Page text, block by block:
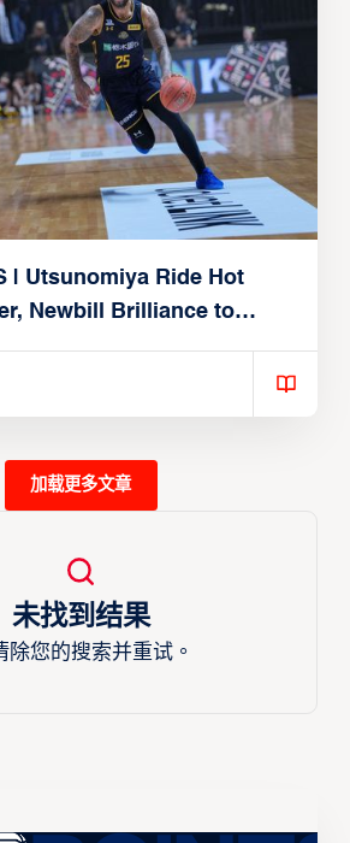
| Utsunomiya Ride Hot
Newbill Brilliance to
Game
加载更多文章
未找到结果
除您的搜索并重试。